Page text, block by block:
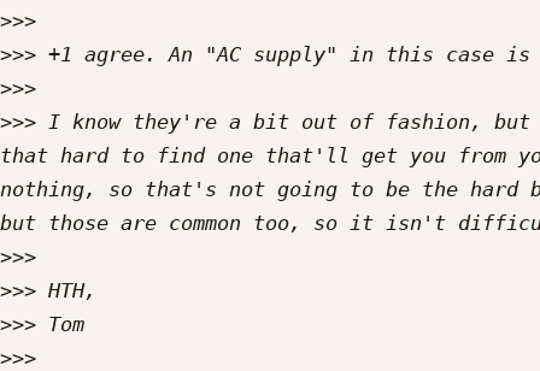
>>>
>>>
>>>
>>> I know they're a bit out of fashion,
that hard to find one that'll get you from
nothing, so that's not going to be the
>>>
>>>
>>>
>>>